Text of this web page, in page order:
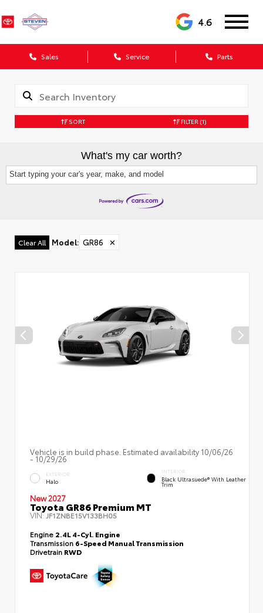
4.6
Sales Service Parts
SORT FILTER (1)
What's my car worth?
Start typing your car's year, make, and model
Clear All Model: GR86 ✕
Vehicle is in build phase. Estimated availability 10/06/26
- 10/29/26
EXTERIOR
Halo
INTERIOR
Black Ultrasuede® With Leather
Trim
New 2027
Toyota GR86 Premium MT
VIN: JF1ZNBE15V133BH05
Engine 2.4L 4-Cyl. Engine
Transmission 6-Speed Manual Transmission
Drivetrain RWD